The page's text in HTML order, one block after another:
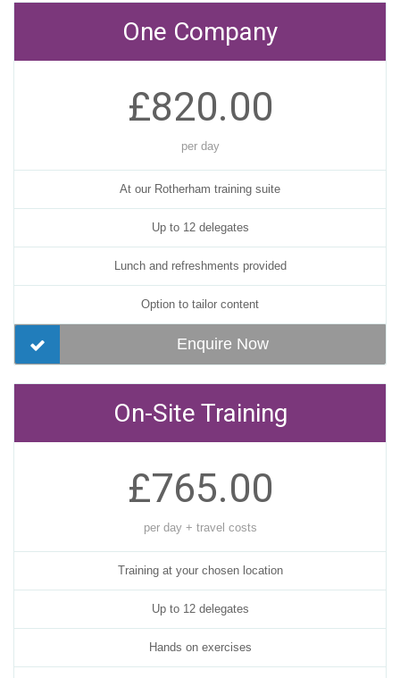
One Company
£820.00
per day
At our Rotherham training suite
Up to 12 delegates
Lunch and refreshments provided
Option to tailor content
Enquire Now
On-Site Training
£765.00
per day + travel costs
Training at your chosen location
Up to 12 delegates
Hands on exercises